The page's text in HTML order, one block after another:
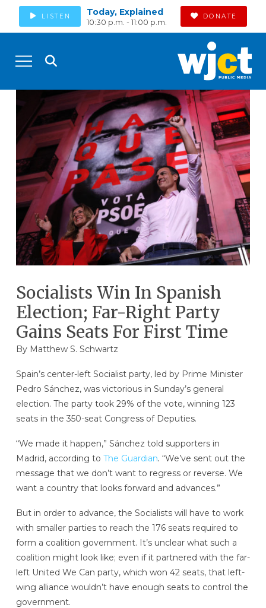
LISTEN Today, Explained
10:30 p.m. - 11:00 p.m.
DONATE
Socialists Win In Spanish
Election; Far-Right Party
Gains Seats For First Time
By Matthew S. Schwartz
Spain’s center-left Socialist party, led by Prime Minister
Pedro Sánchez, was victorious in Sunday’s general
election. The party took 29% of the vote, winning 123
seats in the 350-seat Congress of Deputies.
“We made it happen,” Sánchez told supporters in
Madrid, according to The Guardian. “We’ve sent out the
message that we don’t want to regress or reverse. We
want a country that looks forward and advances.”
But in order to advance, the Socialists will have to work
with smaller parties to reach the 176 seats required to
form a coalition government. It’s unclear what such a
coalition might look like; even if it partnered with the far-
left United We Can party, which won 42 seats, that left-
wing alliance wouldn’t have enough seats to control the
government.